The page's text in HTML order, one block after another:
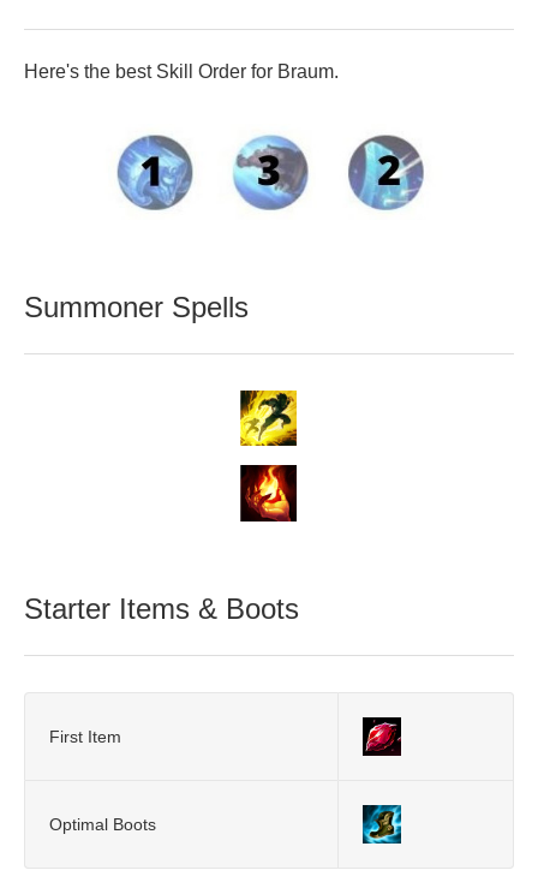
Here's the best Skill Order for Braum.
Summoner Spells
Starter Items & Boots
First Item
Optimal Boots